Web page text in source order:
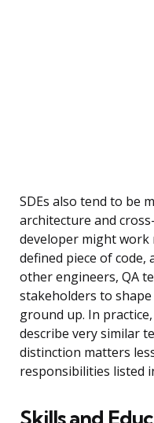
SDEs also tend to be
architecture and
developer might work
defined piece of code,
other engineers, QA
stakeholders to
ground up. In
describe very similar
distinction matters
responsibilities listed